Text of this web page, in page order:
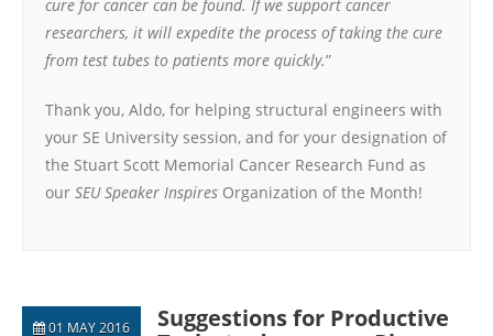
cure for cancer can be found. If we support cancer
researchers, it will expedite the process of taking the cure
from test tubes to patients more quickly.”
Thank you, Aldo, for helping structural engineers with
your SE University session, and for your designation of
the Stuart Scott Memorial Cancer Research Fund as
our SEU Speaker Inspires Organization of the Month!
01 MAY 2016
Suggestions for Productive